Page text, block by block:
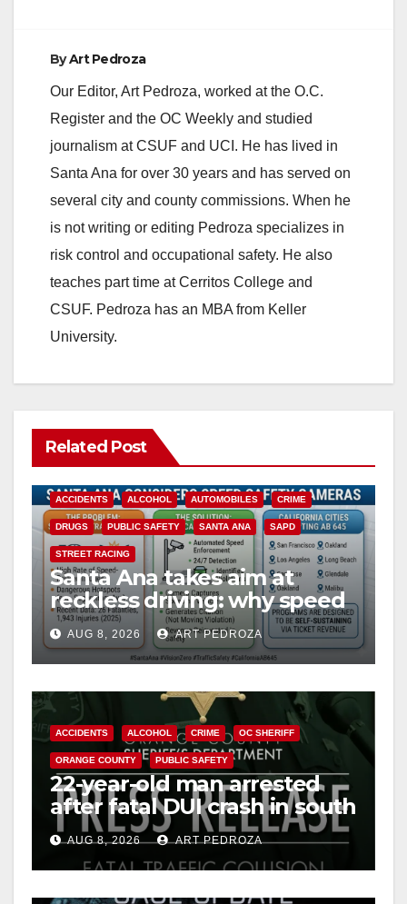
ByArt Pedroza
Our Editor, Art Pedroza, worked at the O.C.
Register and the OC Weekly and studied
journalism at CSUF and UCI. He has lived in
Santa Ana for over 30 years and has served on
several city and county commissions. When he
is not writing or editing Pedroza specializes in
risk control and occupational safety. He also
teaches part time at Cerritos College and
CSUF. Pedroza has an MBA from Keller
University.
Related Post
ACCIDENTS ALCOHOL AUTOMOBILES CRIME
DRUGS PUBLIC SAFETY SANTA ANA SAPD
STREET RACING
Santa Ana takes aim at
reckless driving: why speed
cameras are a win for public
safety
AUG 8, 2026 ART PEDROZA
ACCIDENTS ALCOHOL CRIME OC SHERIFF
ORANGE COUNTY PUBLIC SAFETY
22-year-old man arrested
after fatal DUI crash in south
OCAUG 8, 2026 ART PEDROZA